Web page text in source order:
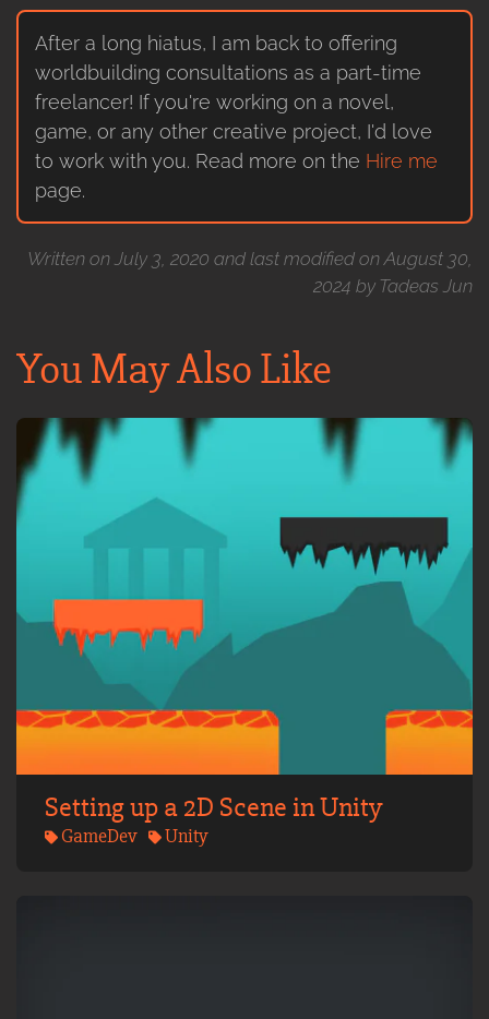
After a long hiatus, I am back to offering
worldbuilding consultations as a part-time
freelancer! If you're working on a novel,
game, or any other creative project, I'd love
to work with you. Read more on the Hire me
page.
Written on July 3, 2020 and last modified on August 30,
2024 by Tadeas Jun
You May Also Like
Setting up a 2D Scene in Unity
GameDev Unity